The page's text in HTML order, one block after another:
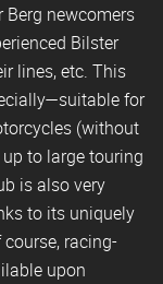
newcomers
Bilster
lines, etc. This
for
(without
to large touring
is also very
to its uniquely
racing-
upon